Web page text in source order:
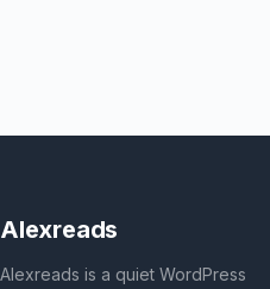
Alexreads
Alexreads is a quiet WordPress